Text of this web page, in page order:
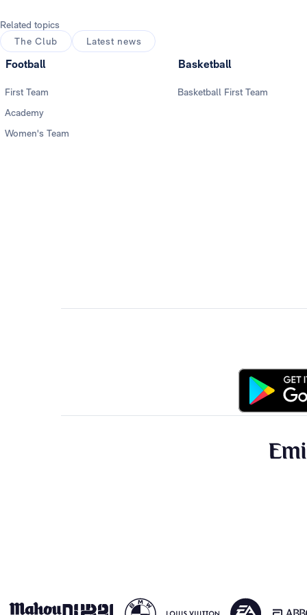
Related topics
The Club
Latest news
Football
First Team
Academy
Women's Team
Basketball
Basketball First Team